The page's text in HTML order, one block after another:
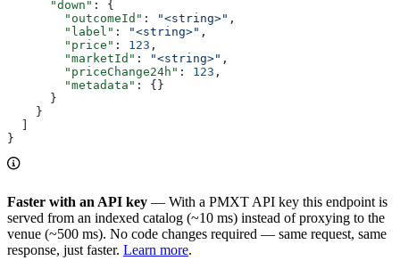
      "down"
: {
        "outcomeId"
: "<string>" ,
        "label"
: "<string>" ,
        "price"
: 123 ,
        "marketId"
: "<string>" ,
        "priceChange24h"
: 123 ,
        "metadata"
: {}
      }
    }
}
Faster with an API key — With a PMXT API key this endpoint is
served from an indexed catalog (~10 ms) instead of proxying to the
venue (~500 ms). No code changes required — same request, same
response, just faster. Learn more.